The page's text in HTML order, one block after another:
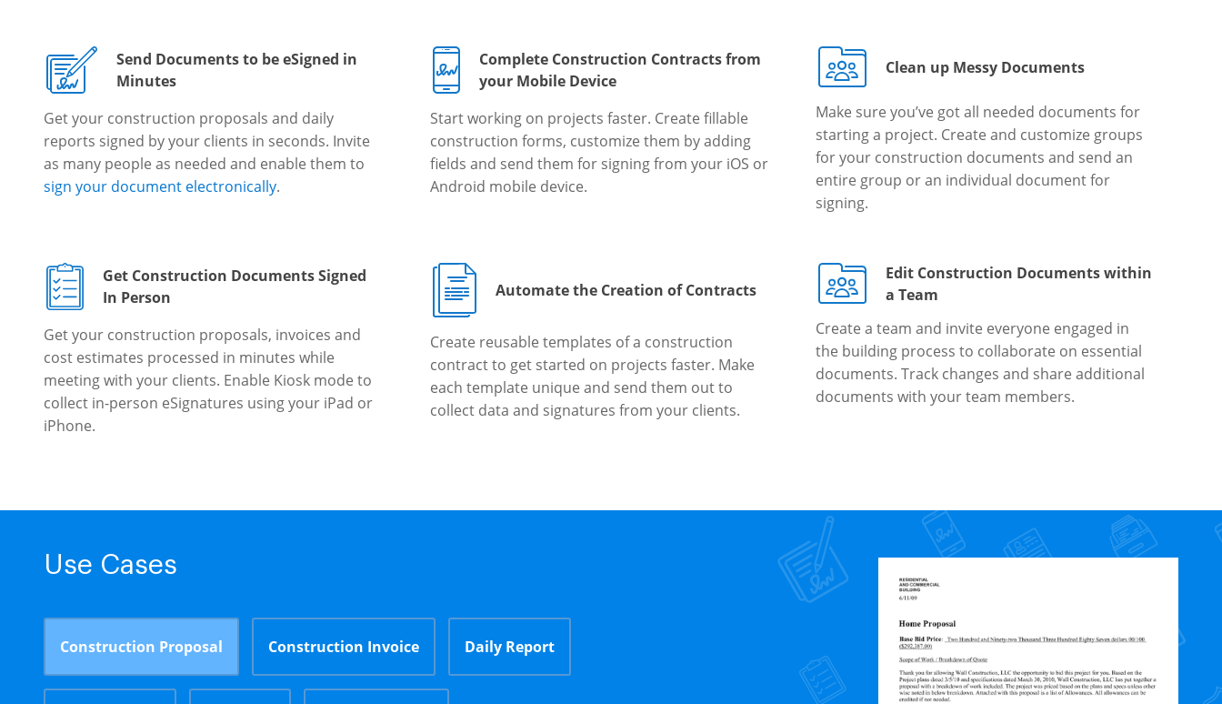
Send Documents to be eSigned in
Minutes
Get your construction proposals and daily
reports signed by your clients in seconds. Invite
as many people as needed and enable them to
sign your document electronically.
Complete Construction Contracts from
your Mobile Device
Start working on projects faster. Create fillable
construction forms, customize them by adding
fields and send them for signing from your iOS or
Android mobile device.
Clean up Messy Documents
Make sure you’ve got all needed documents for
starting a project. Create and customize groups
for your construction documents and send an
entire group or an individual document for
signing.
Get Construction Documents Signed
In Person
Get your construction proposals, invoices and
cost estimates processed in minutes while
meeting with your clients. Enable Kiosk mode to
collect in-person eSignatures using your iPad or
iPhone.
Automate the Creation of Contracts
Create reusable templates of a construction
contract to get started on projects faster. Make
each template unique and send them out to
collect data and signatures from your clients.
Edit Construction Documents within
a Team
Create a team and invite everyone engaged in
the building process to collaborate on essential
documents. Track changes and share additional
documents with your team members.
Use Cases
Construction Proposal Construction Invoice Daily Report